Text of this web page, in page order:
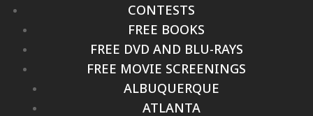
CONTESTS
FREE BOOKS
FREE DVD AND BLU-RAYS
FREE MOVIE SCREENINGS
ALBUQUERQUE
ATLANTA